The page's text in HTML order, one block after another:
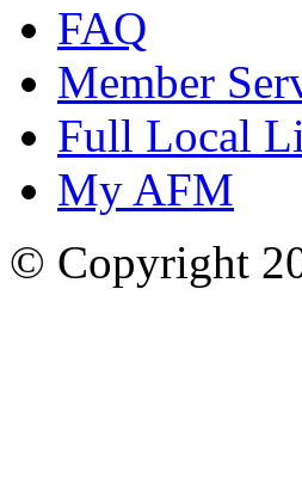
FAQ
Member
Full Local
My AFM
© Copyright